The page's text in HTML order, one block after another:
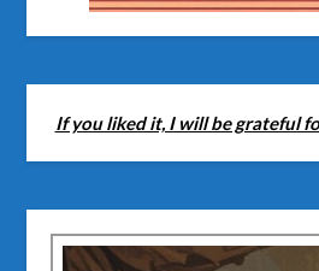
If you liked it, I will be grateful